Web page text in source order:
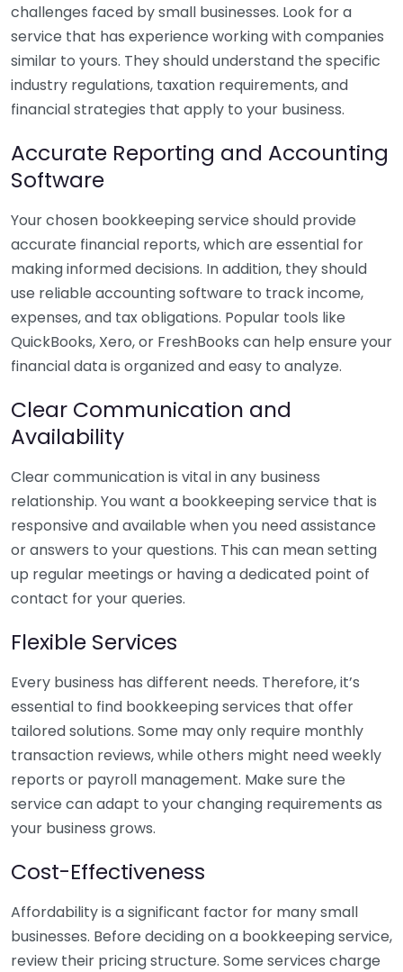
challenges faced by small businesses. Look for a
service that has experience working with companies
similar to yours. They should understand the specific
industry regulations, taxation requirements, and
financial strategies that apply to your business.
Accurate Reporting and Accounting
Software
Your chosen bookkeeping service should provide
accurate financial reports, which are essential for
making informed decisions. In addition, they should
use reliable accounting software to track income,
expenses, and tax obligations. Popular tools like
QuickBooks, Xero, or FreshBooks can help ensure your
financial data is organized and easy to analyze.
Clear Communication and
Availability
Clear communication is vital in any business
relationship. You want a bookkeeping service that is
responsive and available when you need assistance
or answers to your questions. This can mean setting
up regular meetings or having a dedicated point of
contact for your queries.
Flexible Services
Every business has different needs. Therefore, it’s
essential to find bookkeeping services that offer
tailored solutions. Some may only require monthly
transaction reviews, while others might need weekly
reports or payroll management. Make sure the
service can adapt to your changing requirements as
your business grows.
Cost-Effectiveness
Affordability is a significant factor for many small
businesses. Before deciding on a bookkeeping service,
review their pricing structure. Some services charge